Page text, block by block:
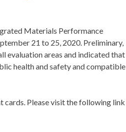
Materials Performance
21 to 25, 2020. Preliminary,
evaluation areas and indicated that
health and safety and compatible
cards. Please visit the following link